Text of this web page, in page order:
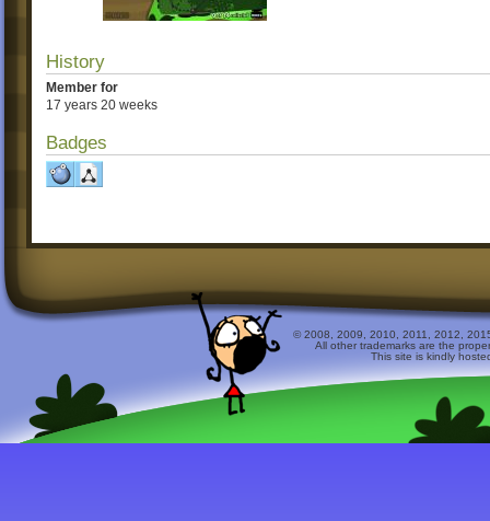
History
Member for
17 years 20 weeks
Badges
© 2008, 2009, 2010, 2011, 2012,
All other trademarks are the
This site is kindly